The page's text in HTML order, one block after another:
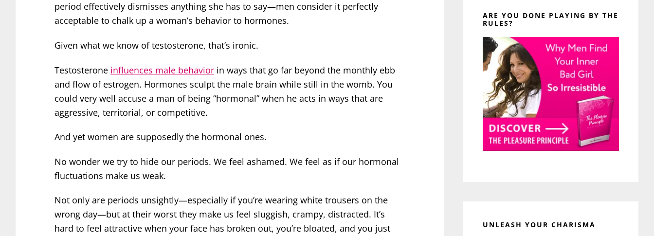
period effectively dismisses anything she has to say—men consider it perfectly
acceptable to chalk up a woman’s behavior to hormones.
Given what we know of testosterone, that’s ironic.
Testosterone influences male behavior in ways that go far beyond the monthly ebb
and flow of estrogen. Hormones sculpt the male brain while still in the womb. You
could very well accuse a man of being “hormonal” when he acts in ways that are
aggressive, territorial, or competitive.
And yet women are supposedly the hormonal ones.
No wonder we try to hide our periods. We feel ashamed. We feel as if our hormonal
fluctuations make us weak.
Not only are periods unsightly—especially if you’re wearing white trousers on the
wrong day—but at their worst they make us feel sluggish, crampy, distracted. It’s
hard to feel attractive when your face has broken out, you’re bloated, and you just
ARE YOU DONE PLAYING BY THE
RULES?
UNLEASH YOUR CHARISMA